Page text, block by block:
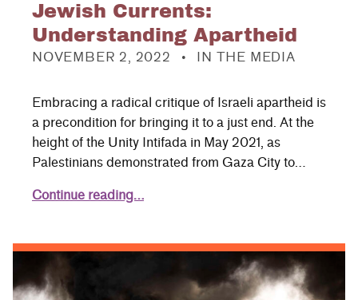
Jewish Currents:
Understanding Apartheid
NOVEMBER 2, 2022
CATEGORIZED IN:
IN THE MEDIA
Embracing a radical critique of Israeli apartheid is
a precondition for bringing it to a just end. At the
height of the Unity Intifada in May 2021, as
Palestinians demonstrated from Gaza City to…
Continue reading…